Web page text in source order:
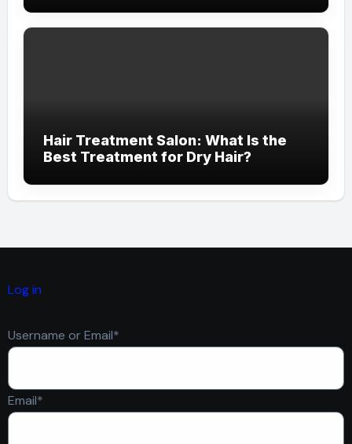
Hair Treatment Salon: What Is the
Best Treatment for Dry Hair?
Log in
Username or Email*Required
Email*Required